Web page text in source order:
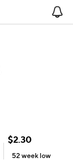
$2.30
52 week low